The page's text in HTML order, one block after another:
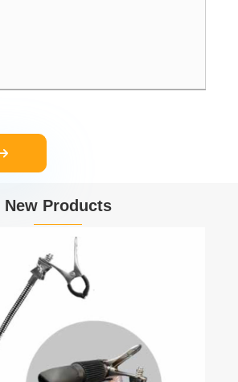
New Products
Pet Grooming Table